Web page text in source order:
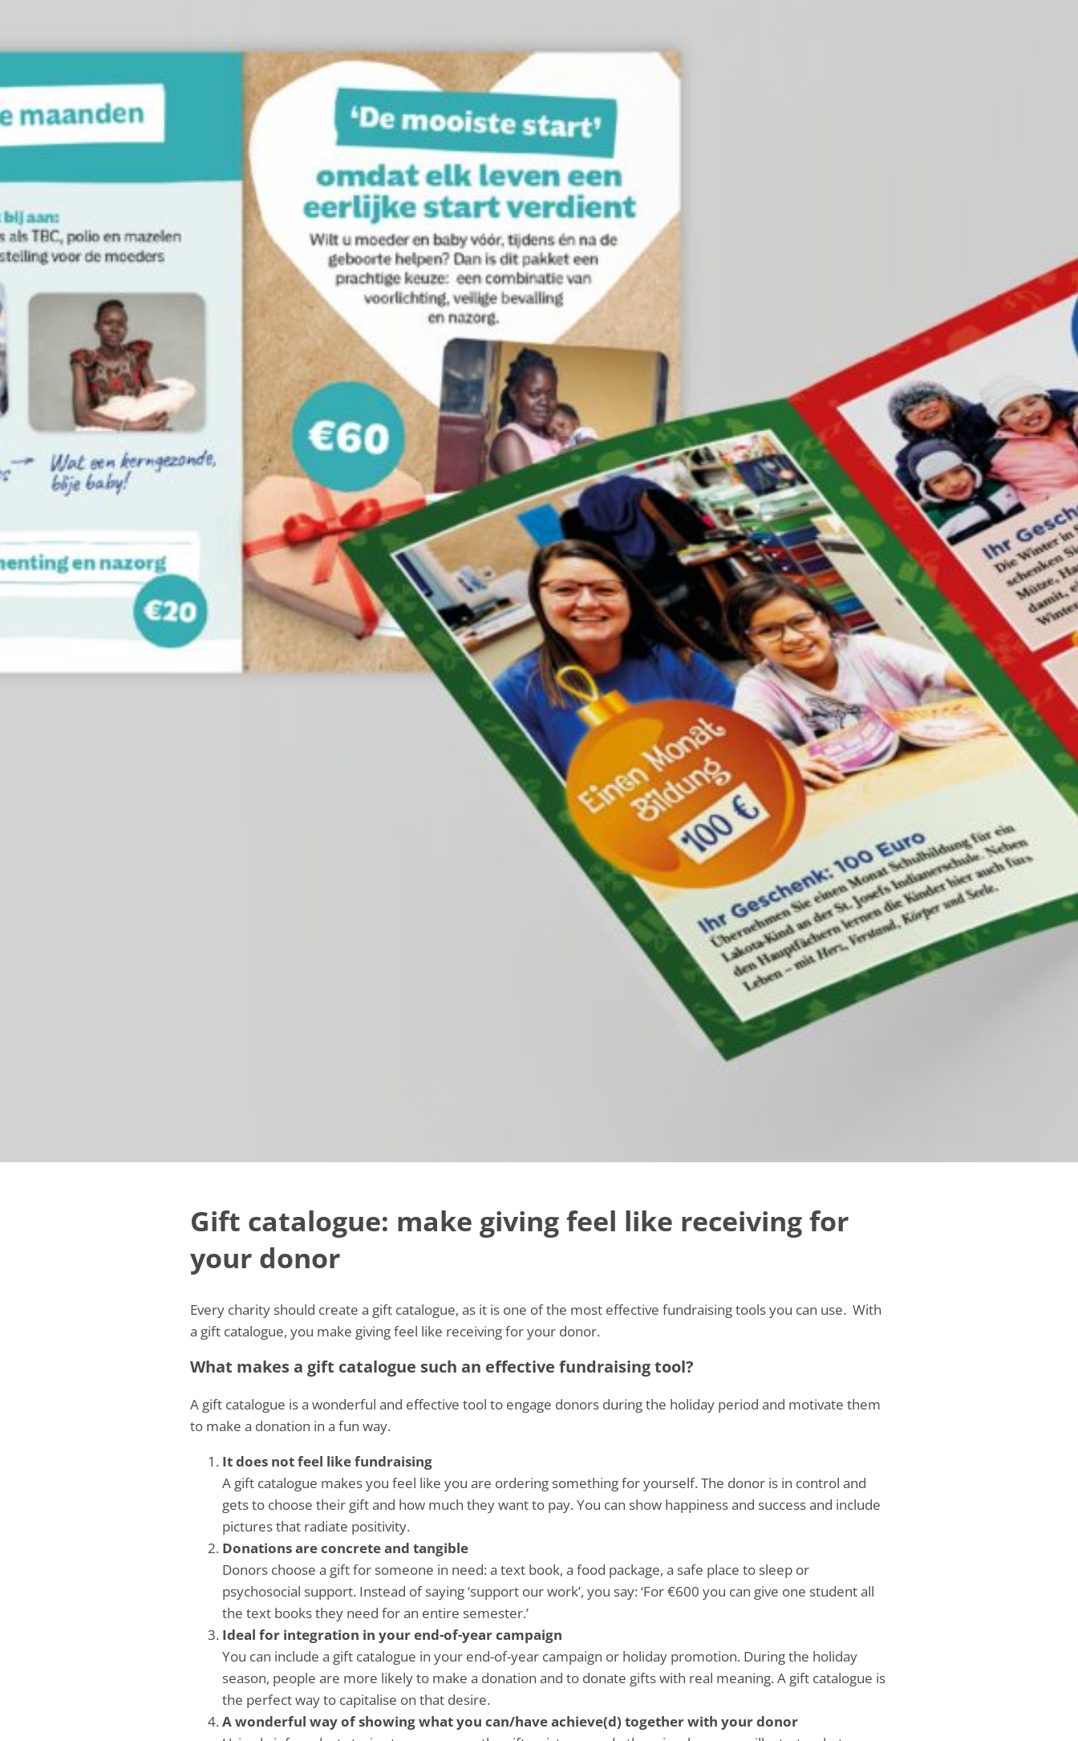
Gift catalogue: make giving feel like receiving for
your donor
Every charity should create a gift catalogue, as it is one of the most effective fundraising tools you can use. With
a gift catalogue, you make giving feel like receiving for your donor.
What makes a gift catalogue such an effective fundraising tool?
A gift catalogue is a wonderful and effective tool to engage donors during the holiday period and motivate them
to make a donation in a fun way.
It does not feel like fundraising
A gift catalogue makes you feel like you are ordering something for yourself. The donor is in control and
gets to choose their gift and how much they want to pay. You can show happiness and success and include
pictures that radiate positivity.
Donations are concrete and tangible
Donors choose a gift for someone in need: a text book, a food package, a safe place to sleep or
psychosocial support. Instead of saying ‘support our work’, you say: ‘For €600 you can give one student all
the text books they need for an entire semester.’
Ideal for integration in your end-of-year campaign
You can include a gift catalogue in your end-of-year campaign or holiday promotion. During the holiday
season, people are more likely to make a donation and to donate gifts with real meaning. A gift catalogue is
the perfect way to capitalise on that desire.
A wonderful way of showing what you can/have achieve(d) together with your donor